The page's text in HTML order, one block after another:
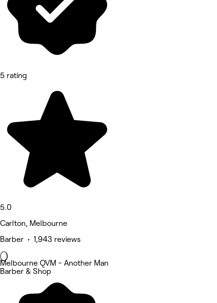
5 rating
5.0
Carlton, Melbourne
Barber • 1,943 reviews
Melbourne QVM - Another Man
Barber & Shop